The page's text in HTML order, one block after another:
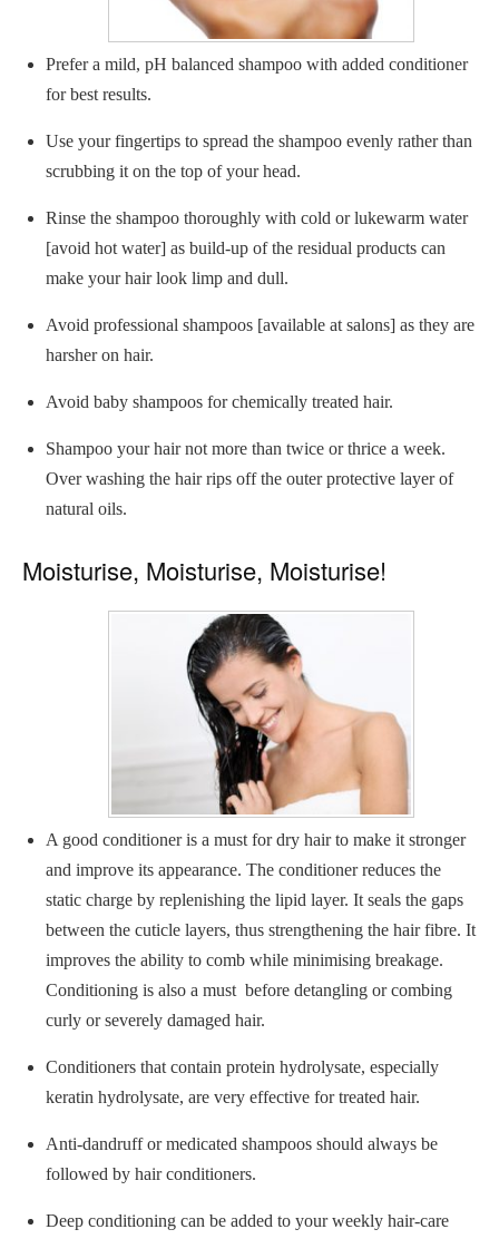
Prefer a mild, pH balanced shampoo with added conditioner
for best results.
Use your fingertips to spread the shampoo evenly rather than
scrubbing it on the top of your head.
Rinse the shampoo thoroughly with cold or lukewarm water
[avoid hot water] as build-up of the residual products can
make your hair look limp and dull.
Avoid professional shampoos [available at salons] as they are
harsher on hair.
Avoid baby shampoos for chemically treated hair.
Shampoo your hair not more than twice or thrice a week.
Over washing the hair rips off the outer protective layer of
natural oils.
Moisturise, Moisturise, Moisturise!
A good conditioner is a must for dry hair to make it stronger
and improve its appearance. The conditioner reduces the
static charge by replenishing the lipid layer. It seals the gaps
between the cuticle layers, thus strengthening the hair fibre. It
improves the ability to comb while minimising breakage.
Conditioning is also a must before detangling or combing
curly or severely damaged hair.
Conditioners that contain protein hydrolysate, especially
keratin hydrolysate, are very effective for treated hair.
Anti-dandruff or medicated shampoos should always be
followed by hair conditioners.
Deep conditioning can be added to your weekly hair-care